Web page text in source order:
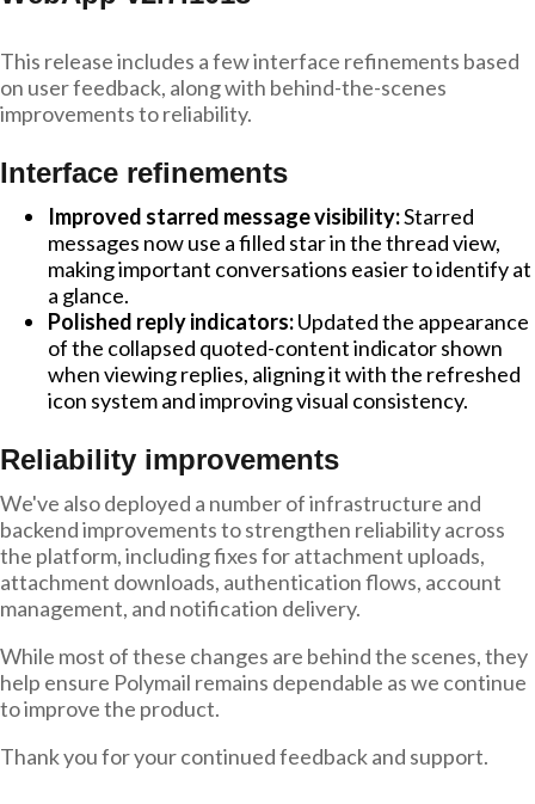
This release includes a few interface refinements based
on user feedback, along with behind-the-scenes
improvements to reliability.
Interface refinements
Improved starred message visibility:Starred
messages now use a filled star in the thread view,
making important conversations easier to identify at
a glance.
Polished reply indicators:Updated the appearance
of the collapsed quoted-content indicator shown
when viewing replies, aligning it with the refreshed
icon system and improving visual consistency.
Reliability improvements
We've also deployed a number of infrastructure and
backend improvements to strengthen reliability across
the platform, including fixes for attachment uploads,
attachment downloads, authentication flows, account
management, and notification delivery.
While most of these changes are behind the scenes, they
help ensure Polymail remains dependable as we continue
to improve the product.
Thank you for your continued feedback and support.